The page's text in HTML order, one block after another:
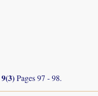
9(3)Pages 97 - 98.